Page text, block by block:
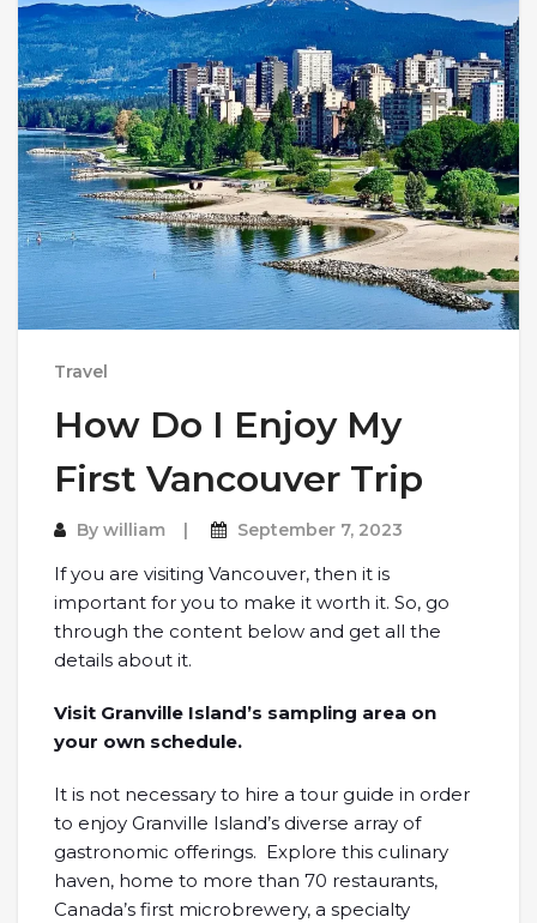
Travel
How Do I Enjoy My
First Vancouver Trip
By william September 7, 2023
If you are visiting Vancouver, then it is
important for you to make it worth it. So, go
through the content below and get all the
details about it.
Visit Granville Island’s sampling area on
your own schedule.
It is not necessary to hire a tour guide in order
to enjoy Granville Island’s diverse array of
gastronomic offerings. Explore this culinary
haven, home to more than 70 restaurants,
Canada’s first microbrewery, a specialty